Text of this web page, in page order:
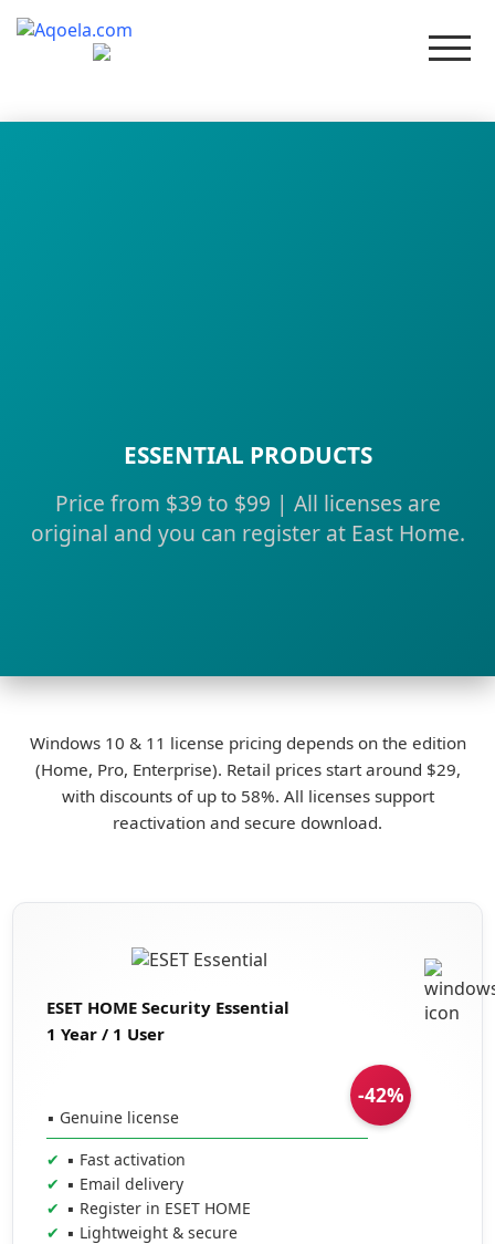
ESSENTIAL PRODUCTS
Price from $39 to $99 | All licenses are
original and you can register at East Home.
Windows 10 & 11 license pricing depends on the edition
(Home, Pro, Enterprise). Retail prices start around $29,
with discounts of up to 58%. All licenses support
reactivation and secure download.
-42%
ESET HOME Security Essential
1 Year / 1 User
▪ Genuine license
▪ Fast activation
▪ Email delivery
▪ Register in ESET HOME
▪ Lightweight & secure